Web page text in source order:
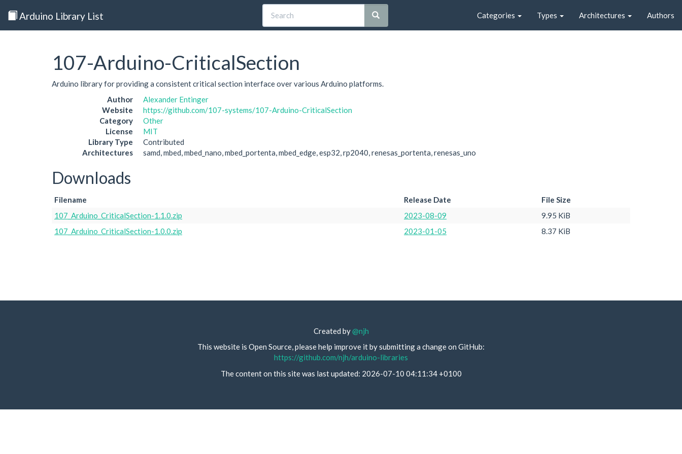
Arduino Library List Categories Types Architectures Authors
107-Arduino-CriticalSection
Arduino library for providing a consistent critical section interface over various Arduino platforms.
Author
Alexander Entinger
Website
https://github.com/107-systems/107-Arduino-CriticalSection
Category
Other
License
MIT
Library Type
Contributed
Architectures
samd, mbed, mbed_nano, mbed_portenta, mbed_edge, esp32, rp2040, renesas_portenta, renesas_uno
Downloads
Filename Release Date
File Size
107_Arduino_CriticalSection-1.1.0.zip
2023-08-09
9.95 KiB
107_Arduino_CriticalSection-1.0.0.zip
2023-01-05 8.37 KiB
Created by@njh
This website is Open Source, please help improve it by submitting a change on GitHub:
https://github.com/njh/arduino-libraries
The content on this site was last updated: 2026-07-10 04:11:34 +0100